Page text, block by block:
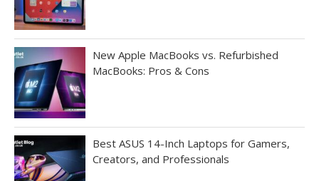
New Apple MacBooks vs. Refurbished
MacBooks: Pros & Cons
Best ASUS 14-Inch Laptops for Gamers,
Creators, and Professionals